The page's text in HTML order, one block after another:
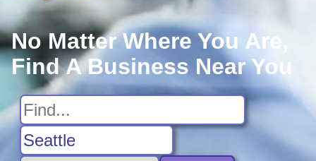
No Matter Where You Are,
Find A Business Near You